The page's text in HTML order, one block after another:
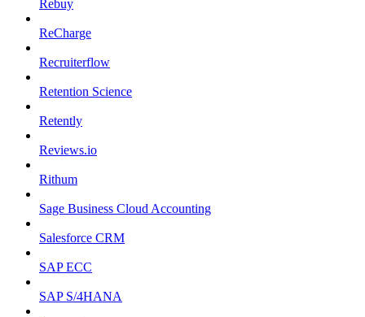
Rebuy
ReCharge
Recruiterflow
Retention Science
Retently
Reviews.io
Rithum
Sage Business Cloud Accounting
Salesforce CRM
SAP ECC
SAP S/4HANA